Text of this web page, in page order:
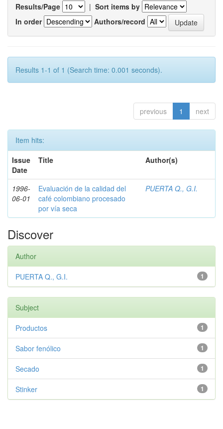
Results/Page | Sort items by
In order
Authors/record
Results 1-1 of 1 (Search time: 0.001 seconds).
previous 1 next
Item hits:
Issue
Date
Title Author(s)
1996-
06-01
Evaluación de la calidad del
café colombiano procesado
por vía seca
PUERTA Q., G.I.
Discover
Author
1
PUERTA Q., G.I.
Subject
1
Productos
1
Sabor fenólico
1
Secado
1
Stinker